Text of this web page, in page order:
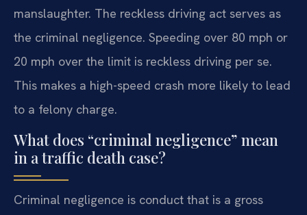
manslaughter. The reckless driving act serves as
the criminal negligence. Speeding over 80 mph or
20 mph over the limit is reckless driving per se.
This makes a high-speed crash more likely to lead
to a felony charge.
What does “criminal negligence” mean
in a traffic death case?
Criminal negligence is conduct that is a gross